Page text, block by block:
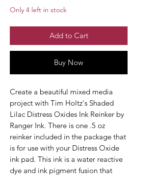
Only 4 left in stock
Add to Cart
Buy Now
Create a beautiful mixed media
project with Tim Holtz's Shaded
Lilac Distress Oxides Ink Reinker by
Ranger Ink. There is one .5 oz
reinker included in the package that
is for use with your Distress Oxide
ink pad. This ink is a water reactive
dye and ink pigment fusion that